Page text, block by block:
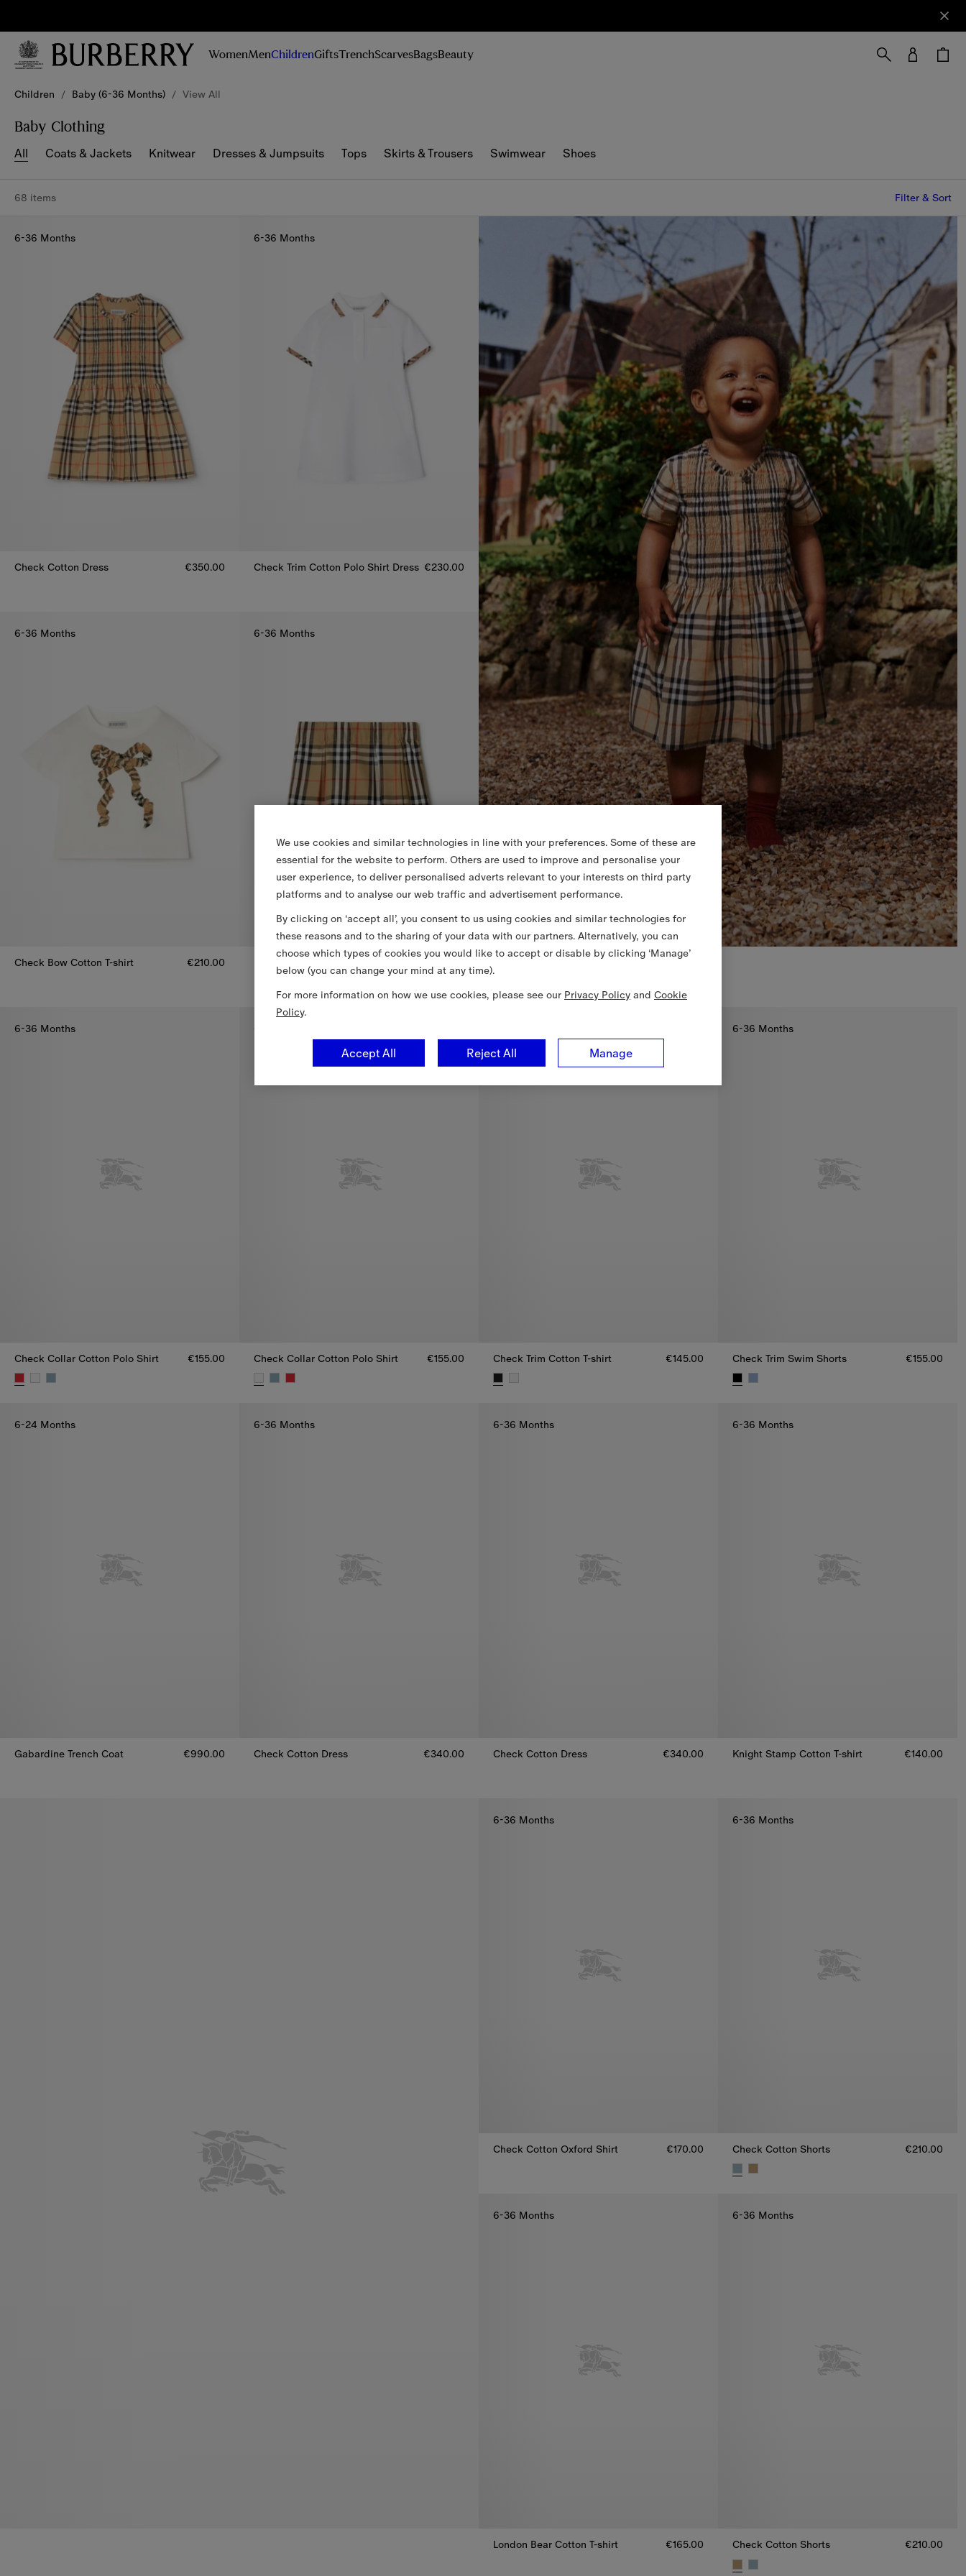
Stay
updated on
our new
campaigns
WomenMenChildrenGiftsTrenchScarvesBagsBeauty
Children / Baby (6-36 Months) / View All
Baby Clothing
All Coats & Jackets Knitwear Dresses & Jumpsuits Tops Skirts & Trousers Swimwear Shoes
68 items Filter & Sort
6-36 Months
Check Cotton Dress
€350.00
6-36 Months
Check Trim Cotton Polo Shirt Dress €230.00
6-36 Months
Check Bow Cotton T-shirt
€210.00
6-36 Months
Pleated Check Cotton Skirt
€225.00
6-36 Months
Check Collar Cotton Polo Shirt €155.00 Check Collar Cotton Polo Shirt €155.00 Check Trim Cotton T-shirt €145.00
6-36 Months
Check Trim Swim Shorts €155.00
6-24 Months
Gabardine Trench Coat
€990.00
6-36 Months
Check Cotton Dress
€340.00
6-36 Months
Check Cotton Dress
€340.00
6-36 Months
Knight Stamp Cotton T-shirt
€140.00
6-36 Months
Check Cotton Oxford Shirt
€170.00
6-36 Months
Check Cotton Shorts €210.00
6-36 Months
London Bear Cotton T-shirt
€165.00
6-36 Months
Check Cotton Shorts €210.00
We use cookies and similar technologies in line with your preferences. Some of these are
essential for the website to perform. Others are used to improve and personalise your
user experience, to deliver personalised adverts relevant to your interests on third party
platforms and to analyse our web traffic and advertisement performance.
By clicking on ‘accept all’, you consent to us using cookies and similar technologies for
these reasons and to the sharing of your data with our partners. Alternatively, you can
choose which types of cookies you would like to accept or disable by clicking ‘Manage’
below (you can change your mind at any time).
For more information on how we use cookies, please see our Privacy Policy and Cookie
Policy.
Manage
Reject All
Accept All